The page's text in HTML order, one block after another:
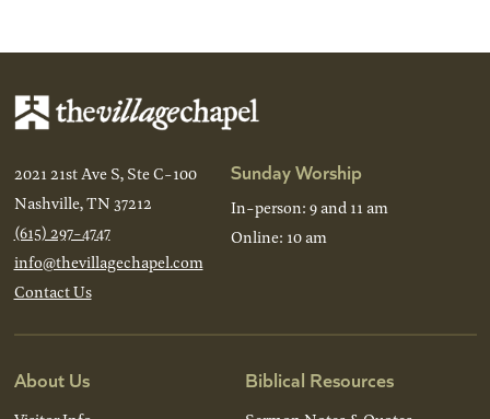
2021 21st Ave S, Ste C-100
Nashville, TN 37212
(615) 297-4747
info@thevillagechapel.com
Contact Us
Sunday Worship
In-person: 9 and 11 am
Online: 10 am
About Us Biblical Resources